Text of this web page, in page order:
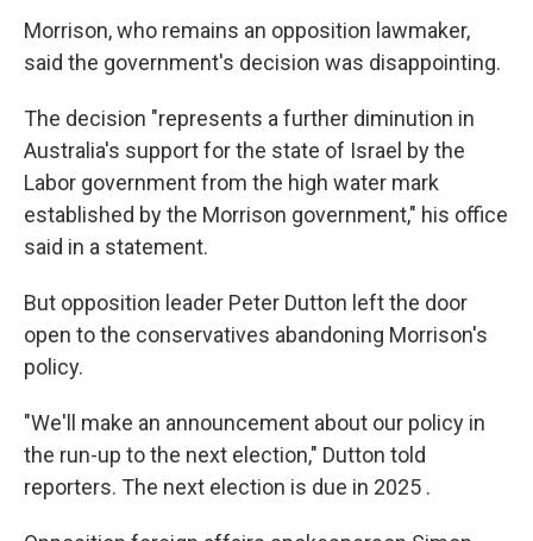
Morrison, who remains an opposition lawmaker,
said the government's decision was disappointing.
The decision "represents a further diminution in
Australia's support for the state of Israel by the
Labor government from the high water mark
established by the Morrison government," his office
said in a statement.
But opposition leader Peter Dutton left the door
open to the conservatives abandoning Morrison's
policy.
"We'll make an announcement about our policy in
the run-up to the next election," Dutton told
reporters. The next election is due in 2025 .